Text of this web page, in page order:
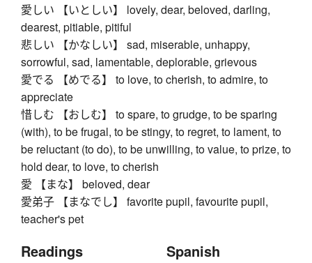
愛しい 【いとしい】 lovely, dear, beloved, darling,
dearest, pitiable, pitiful
悲しい 【かなしい】 sad, miserable, unhappy,
sorrowful, sad, lamentable, deplorable, grievous
愛でる 【めでる】 to love, to cherish, to admire, to
appreciate
惜しむ 【おしむ】 to spare, to grudge, to be sparing
(with), to be frugal, to be stingy, to regret, to lament, to
be reluctant (to do), to be unwilling, to value, to prize, to
hold dear, to love, to cherish
愛 【まな】 beloved, dear
愛弟子 【まなでし】 favorite pupil, favourite pupil,
teacher's pet
Readings Spanish